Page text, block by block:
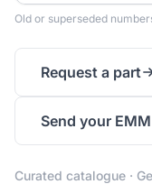
Old or superseded
Request a part
Send your
Curated catalogue ·